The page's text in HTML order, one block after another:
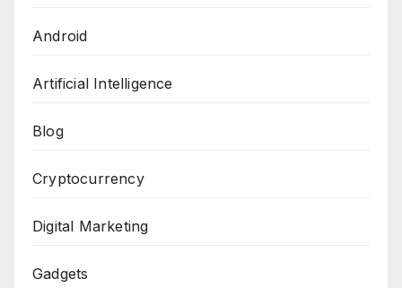
Android
Artificial Intelligence
Blog
Cryptocurrency
Digital Marketing
Gadgets